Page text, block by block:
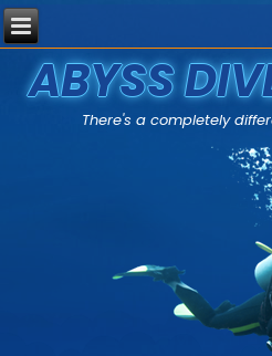
ABYSS
There's a completely